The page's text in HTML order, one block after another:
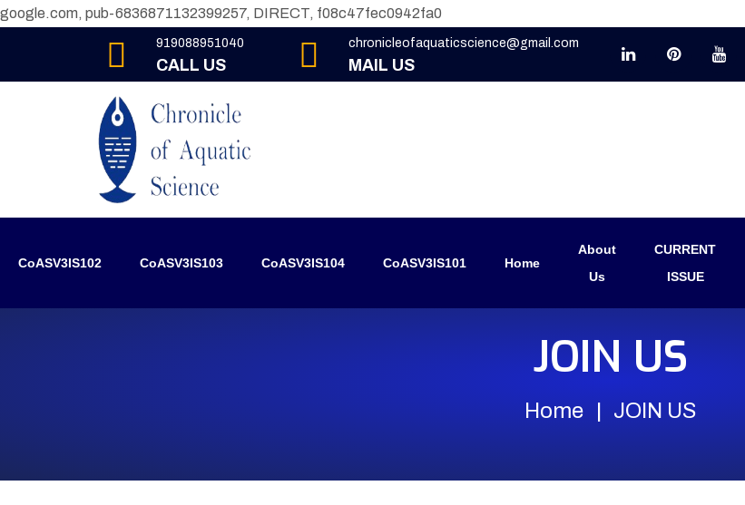
google.com, pub-6836871132399257, DIRECT, f08c47fec0942fa0
919088951040
CALL US
chronicleofaquaticscience@gmail.com
MAIL US
CoASV3IS102 CoASV3IS103 CoASV3IS104 CoASV3IS101 Home
About
Us
CURRENT
ISSUE
JOIN US
Home JOIN US